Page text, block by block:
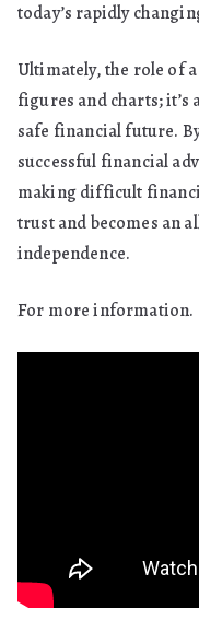
today’s rapidly
Ultimately, the role of
figures and charts; it’s
safe financial future.
successful financial
making difficult
trust and becomes an
independence.
For more information.